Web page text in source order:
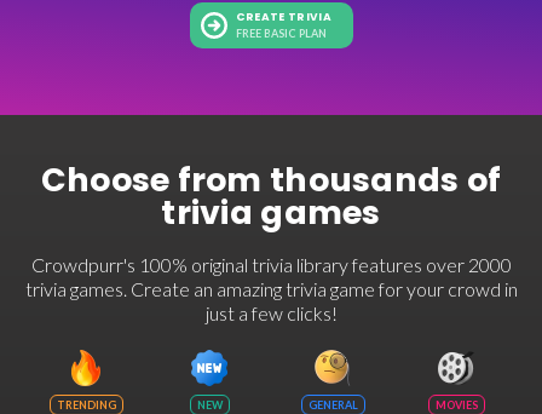
CREATE TRIVIA
FREE BASIC PLAN
Choose from thousands of
trivia games
Crowdpurr's 100% original trivia library features over 2000
trivia games. Create an amazing trivia game for your crowd in
just a few clicks!
TRENDING NEW GENERAL MOVIES